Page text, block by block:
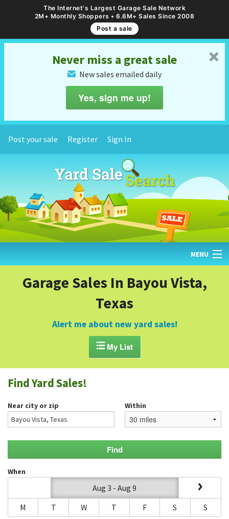
The Internet's Largest Garage Sale Network
2M+ Monthly Shoppers • 6.6M+ Sales Since 2008
Post a sale
␡
Never miss a great sale
✉ New sales emailed daily
Yes, sign me up!
Post your sale Register Sign In
MENU
GARAGE SALE GUIDE
BLOG
Garage Sales In Bayou Vista,
Texas
Alert me about new yard sales!
My List
Find Yard Sales!
Near city or zip Within
When
Aug 3 - Aug 9
M
T W T F S S